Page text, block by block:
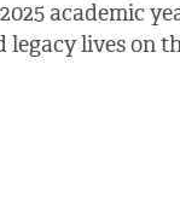
academic
legacy lives on